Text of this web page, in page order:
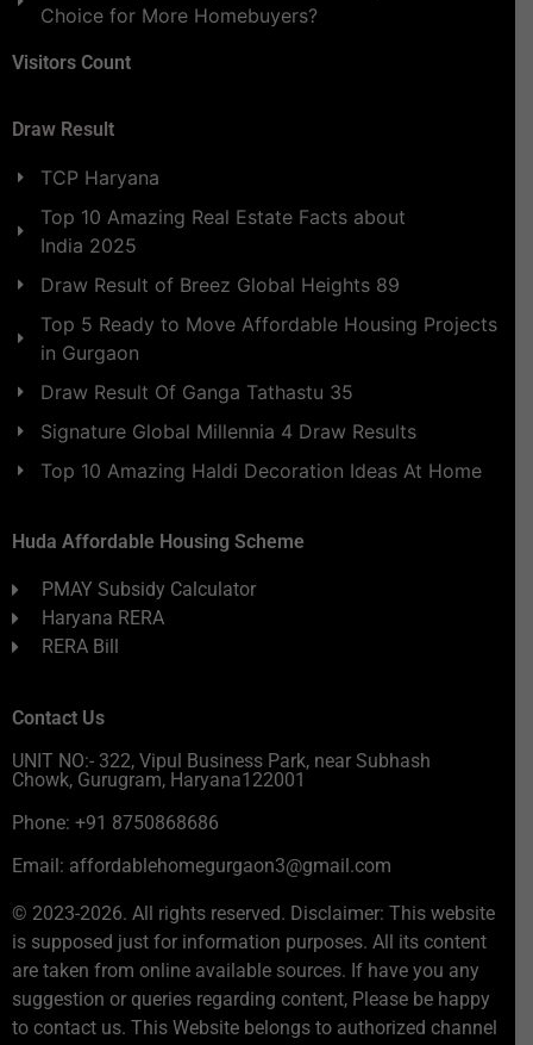
Choice for More Homebuyers?
Visitors Count
Draw Result
TCP Haryana
Top 10 Amazing Real Estate Facts about
India 2025
Draw Result of Breez Global Heights 89
Top 5 Ready to Move Affordable Housing Projects
in Gurgaon
Draw Result Of Ganga Tathastu 35
Signature Global Millennia 4 Draw Results
Top 10 Amazing Haldi Decoration Ideas At Home
Huda Affordable Housing Scheme
PMAY Subsidy Calculator
Haryana RERA
RERA Bill
Contact Us
UNIT NO:- 322, Vipul Business Park, near Subhash
Chowk, Gurugram, Haryana122001
Phone: +91 8750868686
Email: affordablehomegurgaon3@gmail.com
© 2023-2026. All rights reserved. Disclaimer: This website
is supposed just for information purposes. All its content
are taken from online available sources. If have you any
suggestion or queries regarding content, Please be happy
to contact us. This Website belongs to authorized channel